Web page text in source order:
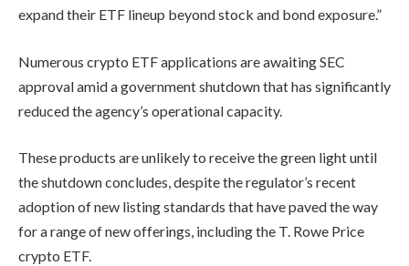
expand their ETF lineup beyond stock and bond exposure.”
Numerous crypto ETF applications are awaiting SEC
approval amid a government shutdown that has significantly
reduced the agency’s operational capacity.
These products are unlikely to receive the green light until
the shutdown concludes, despite the regulator’s recent
adoption ofnew listing standards that have paved the way
for a range of new offerings, including the T. Rowe Price
crypto ETF.